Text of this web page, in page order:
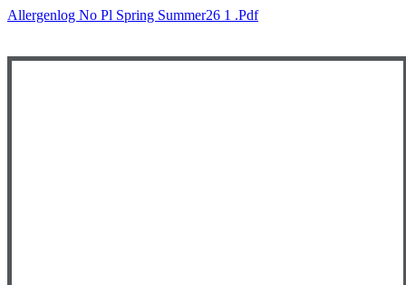
Allergenlog No Pl Spring Summer26 1 .pdf